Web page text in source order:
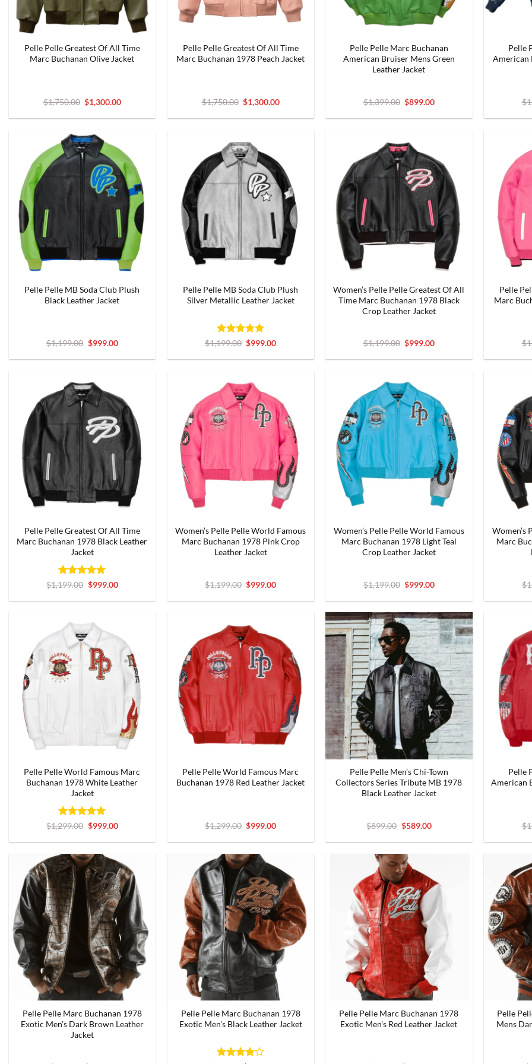
Pelle Pelle Greatest Of All Time
Marc Buchanan Olive Jacket
$1,750.00 Original
price
was:
$1,300.00Current
is:
Pelle Pelle Greatest Of All Time
Marc Buchanan 1978 Peach Jacket
$1,750.00 Original
price
was:
$1,300.00Current
is:
Pelle Pelle Marc Buchanan
American Bruiser Mens Green
Leather Jacket
$1,399.00 Original
was:
$899.00Current
is:
Pelle
American
$
Pelle Pelle MB Soda Club Plush
Black Leather Jacket
$1,199.00 Original
was:
$999.00Current
is:
Pelle Pelle MB Soda Club Plush
Silver Metallic Leather Jacket
Rated 5
$1,199.00 Original
was:
$999.00Current
is:
Women’s Pelle Pelle Greatest Of All
Time Marc Buchanan 1978 Black
Crop Leather Jacket
$1,199.00 Original
was:
$999.00Current
is:
Pelle
Marc
$
Pelle Pelle Greatest Of All Time
Marc Buchanan 1978 Black Leather
Jacket
Rated 5
$1,199.00 Original
was:
$999.00Current
is:
Women’s Pelle Pelle World Famous
Marc Buchanan 1978 Pink Crop
Leather Jacket
$1,199.00 Original
was:
$999.00Current
is:
Women’s Pelle Pelle World Famous
Marc Buchanan 1978 Light Teal
Crop Leather Jacket
$1,199.00 Original
was:
$999.00Current
is:
Women’s
Marc
$
Pelle Pelle World Famous Marc
Buchanan 1978 White Leather
Jacket
Rated 5
$1,299.00 Original
was:
$999.00Current
is:
Pelle Pelle World Famous Marc
Buchanan 1978 Red Leather Jacket
$1,299.00 Original
was:
$999.00Current
is:
Pelle Pelle Men’s Chi-Town
Collectors Series Tribute MB 1978
Black Leather Jacket
$899.00 Original
was:
$589.00Current
is:
Pelle
American
$
Pelle Pelle Marc Buchanan 1978
Exotic Men’s Dark Brown Leather
Jacket
Pelle Pelle Marc Buchanan 1978
Exotic Men’s Black Leather Jacket
Pelle Pelle Marc Buchanan 1978
Exotic Men’s Red Leather Jacket
Pelle
Mens